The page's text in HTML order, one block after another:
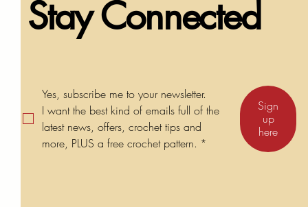
Stay Connected
Yes, subscribe me to your newsletter.
I want the best kind of emails full of the
latest news, offers, crochet tips and
more, PLUS a free crochet pattern. *
Sign
up
here